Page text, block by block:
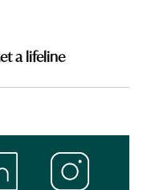
a lifeline